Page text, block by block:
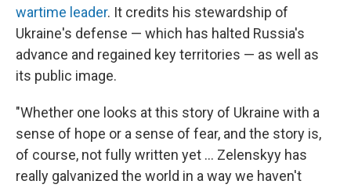
wartime leader. It credits his stewardship of
Ukraine's defense — which has halted Russia's
advance and regained key territories — as well as
its public image.
"Whether one looks at this story of Ukraine with a
sense of hope or a sense of fear, and the story is,
of course, not fully written yet ... Zelenskyy has
really galvanized the world in a way we haven't